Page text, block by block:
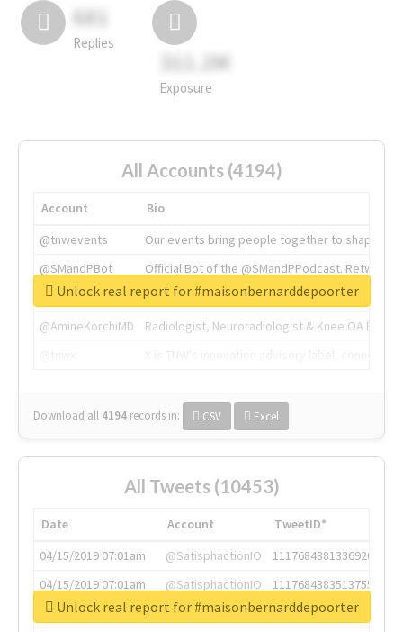
681
Replies
311.2M
Exposure
All Accounts (4194)
Account
Bio
@tnwevents
Our events bring people together to shape the
@SMandPBot
Official Bot of the @SMandPPodcast.
@thenextweb
The heart of tech.
@AmineKorchiMD
Radiologist, Neuroradiologist & Knee OA
Download all 4194 records in: CSV Excel
Unlock real report for #maisonbernarddepoorter
All Tweets (10453)
Date Account
TweetID*
04/15/2019 07:01am
@SatisphactionIO
1117684381336920064
04/15/2019 07:01am
@SatisphactionIO
1117684383513755649
04/15/2019 07:03am
@annaercilla
1117684805876027392
Unlock real report for #maisonbernarddepoorter